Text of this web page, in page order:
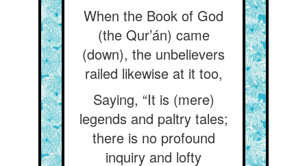
When the Book of God
(the Qur’án) came
(down), the unbelievers
railed likewise at it too,
Saying, “It is (mere)
legends and paltry tales;
there is no profound
inquiry and lofty